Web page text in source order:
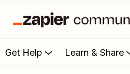
Get Help Learn & Share